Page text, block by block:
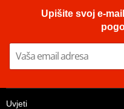
To mount the top case onto
top fitting, the plate included
TR48/TR37).
ATTENTION: top fitting not
Upišite svoj e-
Uvjeti